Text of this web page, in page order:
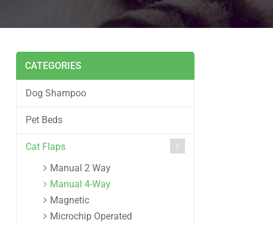
CATEGORIES
Dog Shampoo
Pet Beds
Cat Flaps
Manual 2 Way
Manual 4-Way
Magnetic
Microchip Operated